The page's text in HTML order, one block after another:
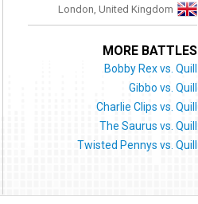
London, United Kingdom
MORE BATTLES
Bobby Rex vs. Quill
Gibbo vs. Quill
Charlie Clips vs. Quill
The Saurus vs. Quill
Twisted Pennys vs. Quill